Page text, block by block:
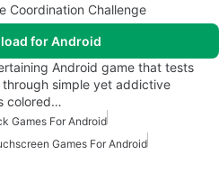
Coordination Challenge
for Android
Android game that tests
simple yet addictive
colored…
Games For Android
Games For Android